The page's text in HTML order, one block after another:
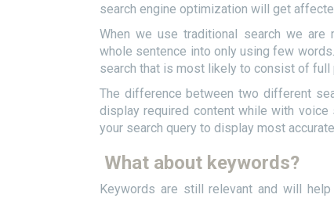
search engine optimization will get
When we use traditional search we
whole sentence into only using few
search that is most likely to consist of full
The difference between two different
display required content while with
your search query to display most
What about keywords?
Keywords are still relevant and will